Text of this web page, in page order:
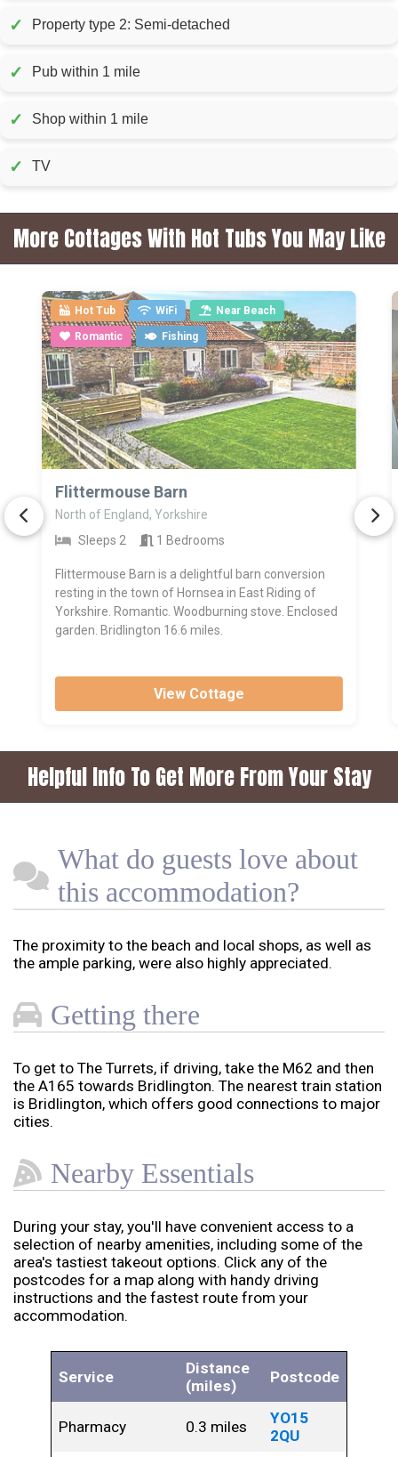
✓ Property type 2: Semi-detached
✓ Pub within 1 mile
✓ Shop within 1 mile
✓ TV
More Cottages With Hot Tubs You May Like
Hot Tub WiFi Near Beach
Romantic Fishing
Flittermouse Barn
North of England, Yorkshire
Sleeps 2
1 Bedrooms
Flittermouse Barn is a delightful barn conversion
resting in the town of Hornsea in East Riding of
Yorkshire. Romantic. Woodburning stove. Enclosed
garden. Bridlington 16.6 miles.
View Cottage
Helpful Info To Get More From Your Stay
What do guests love about
this accommodation?
The proximity to the beach and local shops, as well as
the ample parking, were also highly appreciated.
Getting there
To get to The Turrets, if driving, take the M62 and then
the A165 towards Bridlington. The nearest train station
is Bridlington, which offers good connections to major
cities.
Nearby Essentials
During your stay, you'll have convenient access to a
selection of nearby amenities, including some of the
area's tastiest takeout options. Click any of the
postcodes for a map along with handy driving
instructions and the fastest route from your
accommodation.
Service
Distance
(miles)
Postcode
Pharmacy 0.3 miles
YO15
2QU